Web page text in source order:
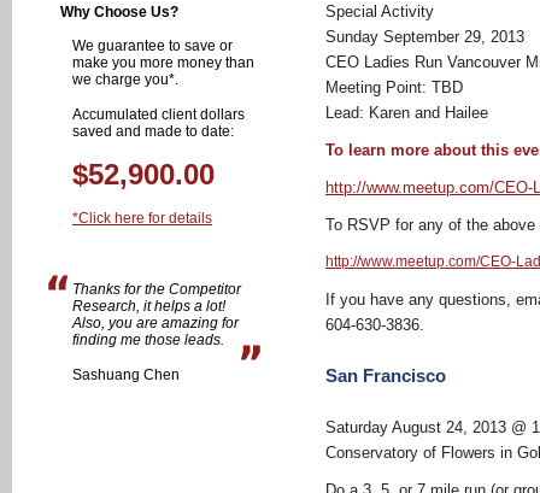
Why Choose Us?
We guarantee to save or
make you more money than
we charge you*.
Accumulated client dollars
saved and made to date:
$52,900.00
*Click here for details
Thanks for the Competitor
Research, it helps a lot!
Also, you are amazing for
finding me those leads.
Sashuang Chen
Special Activity
Sunday September 29, 2013
CEO Ladies Run Vancouver
Meeting Point: TBD
Lead: Karen and Hailee
To learn more about this
http://www.meetup.com/
To RSVP for any of the
http://www.meetup.com/CEO-
If you have any questions,
604-630-3836.
San Francisco
Saturday August 24, 2013 @
Conservatory of Flowers in